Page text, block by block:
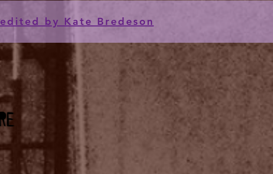
edited by Kate Bredeson